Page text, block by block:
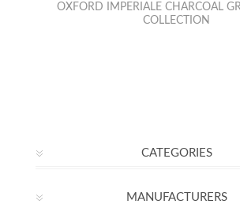
OXFORD IMPERIALE CHARCOAL
COLLECTION
CATEGORIES
MANUFACTURERS